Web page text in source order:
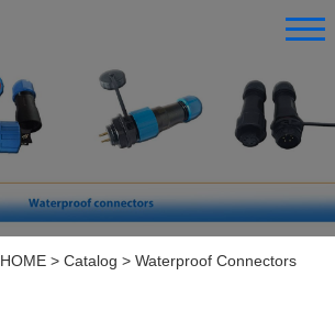
HOME> Catalog > Waterproof Connectors